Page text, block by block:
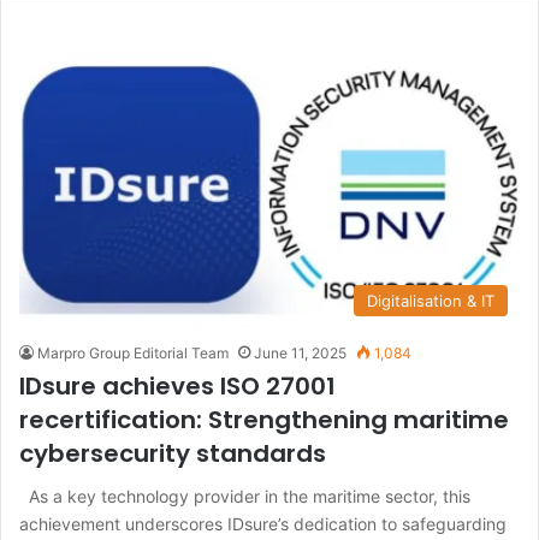
Digitalisation & IT
Marpro Group Editorial Team June 11, 2025 1,084
IDsure achieves ISO 27001
recertification: Strengthening maritime
cybersecurity standards
As a key technology provider in the maritime sector, this
achievement underscores IDsure’s dedication to safeguarding